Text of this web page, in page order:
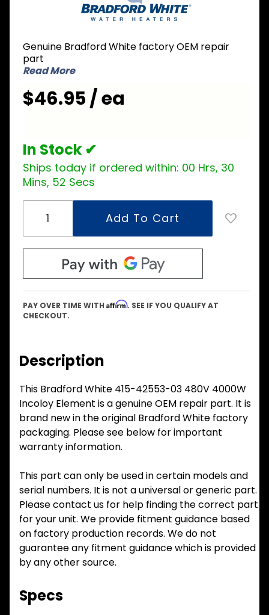
42553-
03 480V
4000W
Element
Genuine Bradford White factory OEM repair
part
Read More
$46.95 / ea
In Stock ✔
Ships today if ordered within: 00 Hrs, 30
Mins, 52 Secs
PAY OVER TIME WITH Affirm. SEE IF YOU QUALIFY AT
CHECKOUT.
Description
This Bradford White 415-42553-03 480V 4000W
Incoloy Element is a genuine OEM repair part. It is
brand new in the original Bradford White factory
packaging. Please see below for important
warranty information.
This part can only be used in certain models and
serial numbers. It is not a universal or generic part.
Please contact us for help finding the correct part
for your unit. We provide fitment guidance based
on factory production records. We do not
guarantee any fitment guidance which is provided
by any other source.
Specs